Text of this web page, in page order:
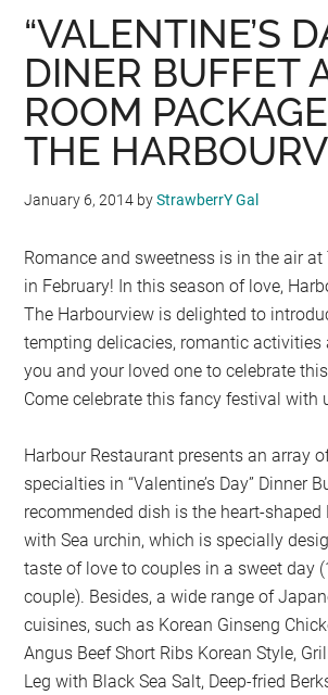
“VALENTINE’S
DINER BUFFET
ROOM
THE
January 6, 2014 byStrawberrY Gal
Romance and sweetness is in the air
in February! In this season of love,
The Harbourview is delighted to
tempting delicacies, romantic activities
you and your loved one to celebrate this
Come celebrate this fancy festival with
Harbour Restaurant presents an array
specialties in “Valentine’s Day” Dinner
recommended dish is the heart-shaped
with Sea urchin, which is specially
taste of love to couples in a sweet day
couple). Besides, a wide range of
cuisines, such as Korean Ginseng
Angus Beef Short Ribs Korean Style,
Leg with Black Sea Salt, Deep-fried